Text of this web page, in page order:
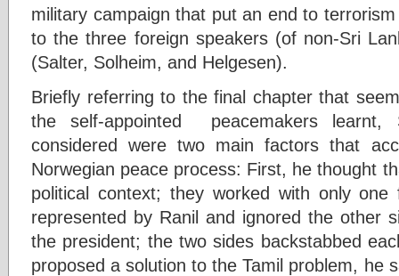
military campaign that put an end to
to the three foreign speakers (of non-Sri
(Salter, Solheim, and Helgesen).
Briefly referring to the final chapter that
the self-appointed peacemakers
considered were two main factors that
Norwegian peace process: First, he thought
political context; they worked with only one
represented by Ranil and ignored the other
the president; the two sides backstabbed
proposed a solution to the Tamil problem, he